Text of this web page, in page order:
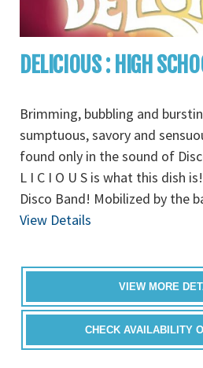
DELICIOUS : HIGH
Brimming, bubbling and
sumptuous, savory and
found only in the sound of
L I C I O U S is what this dish
Disco Band! Mobilized by the
View Details
VIEW MORE
CHECK AVAILABILITY